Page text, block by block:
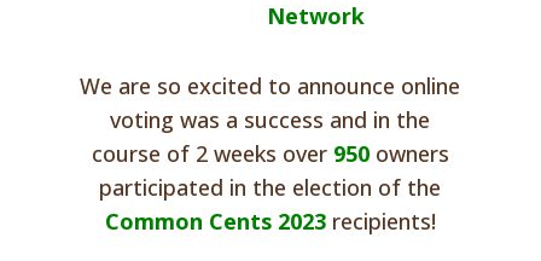
Network
We are so excited to announce online
voting was a success and in the
course of 2 weeks over 950 owners
participated in the election of the
Common Cents 2023recipients!